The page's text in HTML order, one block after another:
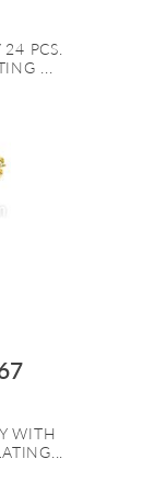
PCS.
...
WITH